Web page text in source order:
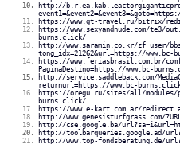
http://
https://www.gt-travel.ru/bitrix/
https://www.sexyandnude.com/te3/
burns.click/
http://www.saramin.co.kr/zf_user/
tong_idx=21262&url=https://
https://www.feriasbrasil.com.br/
PaginaDestino=https://www.bc-
http://service.saddleback.com/
returnurl=https://www.bc-
https://oregu.ru/sites/all/modules/
burns.click/
https://www.e-kart.com.ar/
http://www.genesisturfgrass.com/
http://cse.google.ba/
http://toolbarqueries.google.ad/
http://www.top-fondsberatung.de/